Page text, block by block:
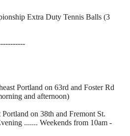
Extra Duty Tennis Balls (3
Portland on 63rd and Foster Rd
and afternoon)
on 38th and Fremont St.
....... Weekends from 10am -